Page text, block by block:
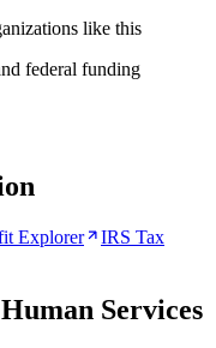
like this
federal funding
Explorer
IRS Tax
Services